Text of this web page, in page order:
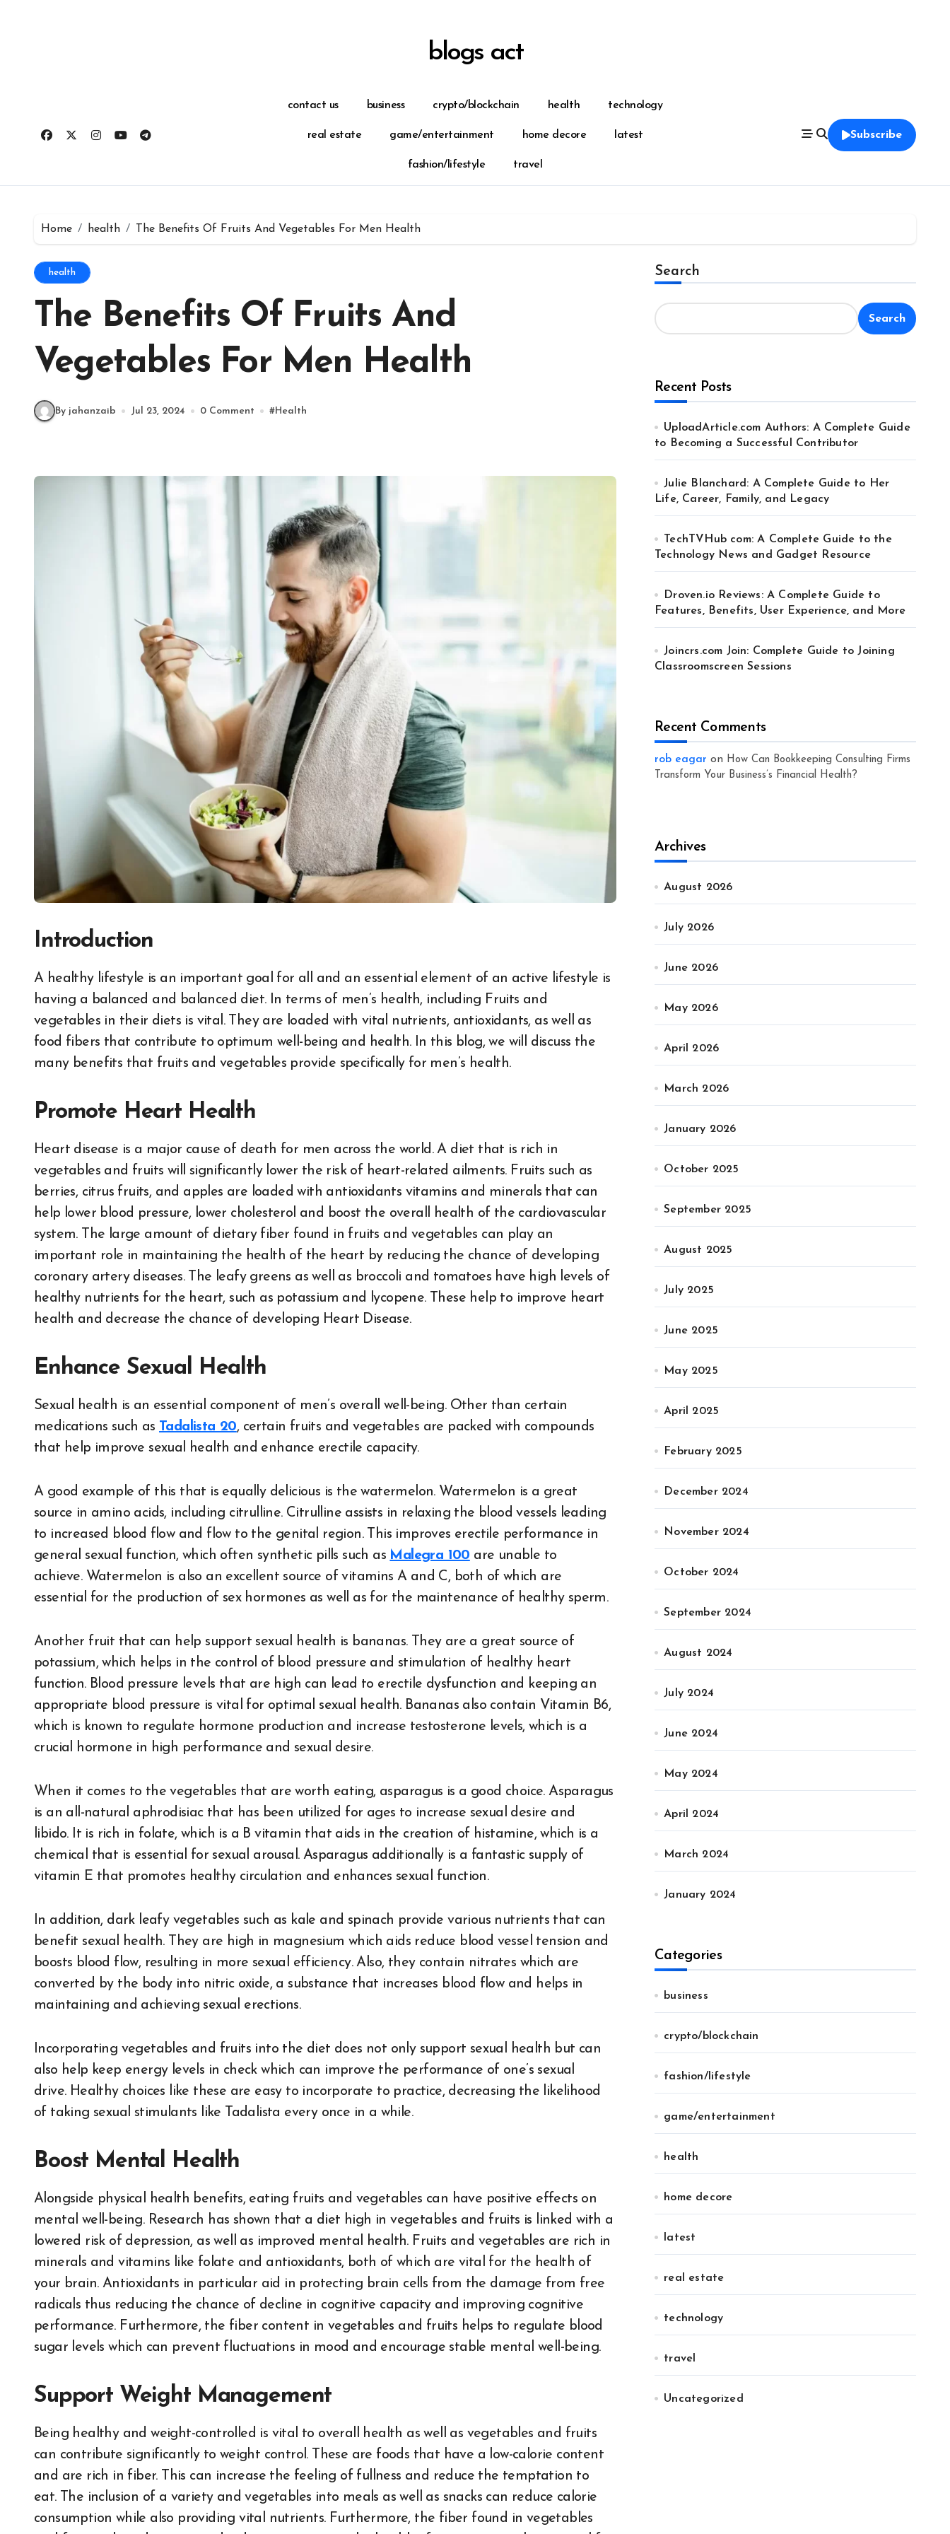
blogs act
contact us business crypto/blockchain health technology
real estate game/entertainment home decore latest
fashion/lifestyle travel
Subscribe
Home health The Benefits Of Fruits And Vegetables For Men Health
health
The Benefits Of Fruits And
Vegetables For Men Health
By jahanzaib Jul 23, 2024 0 Comment #Health
Introduction
A healthy lifestyle is an important goal for all and an essential element of an active lifestyle is
having a balanced and balanced diet. In terms of men’s health, including Fruits and
vegetables in their diets is vital. They are loaded with vital nutrients, antioxidants, as well as
food fibers that contribute to optimum well-being and health. In this blog, we will discuss the
many benefits that fruits and vegetables provide specifically for men’s health.
Promote Heart Health
Heart disease is a major cause of death for men across the world. A diet that is rich in
vegetables and fruits will significantly lower the risk of heart-related ailments. Fruits such as
berries, citrus fruits, and apples are loaded with antioxidants vitamins and minerals that can
help lower blood pressure, lower cholesterol and boost the overall health of the cardiovascular
system. The large amount of dietary fiber found in fruits and vegetables can play an
important role in maintaining the health of the heart by reducing the chance of developing
coronary artery diseases. The leafy greens as well as broccoli and tomatoes have high levels of
healthy nutrients for the heart, such as potassium and lycopene. These help to improve heart
health and decrease the chance of developing Heart Disease.
Enhance Sexual Health
Sexual health is an essential component of men’s overall well-being. Other than certain
medications such as Tadalista 20, certain fruits and vegetables are packed with compounds
that help improve sexual health and enhance erectile capacity.
A good example of this that is equally delicious is the watermelon. Watermelon is a great
source in amino acids, including citrulline. Citrulline assists in relaxing the blood vessels leading
to increased blood flow and flow to the genital region. This improves erectile performance in
general sexual function, which often synthetic pills such as Malegra 100 are unable to
achieve. Watermelon is also an excellent source of vitamins A and C, both of which are
essential for the production of sex hormones as well as for the maintenance of healthy sperm.
Another fruit that can help support sexual health is bananas. They are a great source of
potassium, which helps in the control of blood pressure and stimulation of healthy heart
function. Blood pressure levels that are high can lead to erectile dysfunction and keeping an
appropriate blood pressure is vital for optimal sexual health. Bananas also contain Vitamin B6,
which is known to regulate hormone production and increase testosterone levels, which is a
crucial hormone in high performance and sexual desire.
When it comes to the vegetables that are worth eating, asparagus is a good choice. Asparagus
is an all-natural aphrodisiac that has been utilized for ages to increase sexual desire and
libido. It is rich in folate, which is a B vitamin that aids in the creation of histamine, which is a
chemical that is essential for sexual arousal. Asparagus additionally is a fantastic supply of
vitamin E that promotes healthy circulation and enhances sexual function.
In addition, dark leafy vegetables such as kale and spinach provide various nutrients that can
benefit sexual health. They are high in magnesium which aids reduce blood vessel tension and
boosts blood flow, resulting in more sexual efficiency. Also, they contain nitrates which are
converted by the body into nitric oxide, a substance that increases blood flow and helps in
maintaining and achieving sexual erections.
Incorporating vegetables and fruits into the diet does not only support sexual health but can
also help keep energy levels in check which can improve the performance of one’s sexual
drive. Healthy choices like these are easy to incorporate to practice, decreasing the likelihood
of taking sexual stimulants like Tadalista every once in a while.
Boost Mental Health
Alongside physical health benefits, eating fruits and vegetables can have positive effects on
mental well-being. Research has shown that a diet high in vegetables and fruits is linked with a
lowered risk of depression, as well as improved mental health. Fruits and vegetables are rich in
minerals and vitamins like folate and antioxidants, both of which are vital for the health of
your brain. Antioxidants in particular aid in protecting brain cells from the damage from free
radicals thus reducing the chance of decline in cognitive capacity and improving cognitive
performance. Furthermore, the fiber content in vegetables and fruits helps to regulate blood
sugar levels which can prevent fluctuations in mood and encourage stable mental well-being.
Support Weight Management
Being healthy and weight-controlled is vital to overall health as well as vegetables and fruits
can contribute significantly to weight control. These are foods that have a low-calorie content
and are rich in fiber. This can increase the feeling of fullness and reduce the temptation to
eat. The inclusion of a variety and vegetables into meals as well as snacks can reduce calorie
consumption while also providing vital nutrients. Furthermore, the fiber found in vegetables
Search
Search
Recent Posts
UploadArticle.com Authors: A Complete Guide
to Becoming a Successful Contributor
Julie Blanchard: A Complete Guide to Her
Life, Career, Family, and Legacy
TechTVHub com: A Complete Guide to the
Technology News and Gadget Resource
Droven.io Reviews: A Complete Guide to
Features, Benefits, User Experience, and More
Joincrs.com Join: Complete Guide to Joining
Classroomscreen Sessions
Recent Comments
rob eagar on How Can Bookkeeping Consulting Firms
Transform Your Business’s Financial Health?
Archives
August 2026
July 2026
June 2026
May 2026
April 2026
March 2026
January 2026
October 2025
September 2025
August 2025
July 2025
June 2025
May 2025
April 2025
February 2025
December 2024
November 2024
October 2024
September 2024
August 2024
July 2024
June 2024
May 2024
April 2024
March 2024
January 2024
Categories
business
crypto/blockchain
fashion/lifestyle
game/entertainment
health
home decore
latest
real estate
technology
travel
Uncategorized